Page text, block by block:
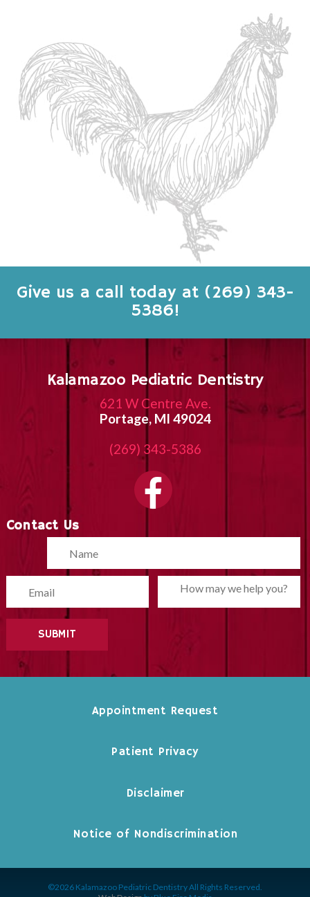
Give us a call today at (269) 343-
5386!
Kalamazoo Pediatric Dentistry
621 W Centre Ave.
Portage, MI 49024
(269) 343-5386
Contact Us
Please leave this field empty.
Appointment Request
Patient Privacy
Disclaimer
Notice of Nondiscrimination
©2026 Kalamazoo Pediatric Dentistry All Rights Reserved.